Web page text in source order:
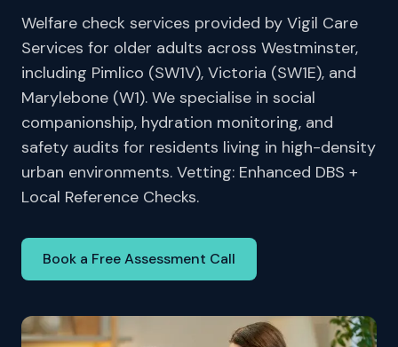
Welfare check services provided by Vigil Care
Services for older adults across Westminster,
including Pimlico (SW1V), Victoria (SW1E), and
Marylebone (W1). We specialise in social
companionship, hydration monitoring, and
safety audits for residents living in high-density
urban environments. Vetting: Enhanced DBS +
Local Reference Checks.
Book a Free Assessment Call